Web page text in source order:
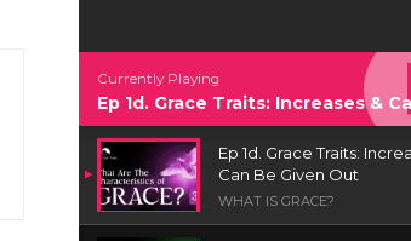
Currently Playing
Ep 1d. Grace Traits:
Can Be Given Out
WHAT IS GRACE?